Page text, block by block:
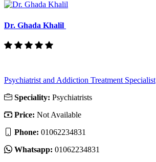
Dr. Ghada Khalil
Psychiatrist and Addiction Treatment Specialist
Speciality: Psychiatrists
Price: Not Available
Phone: ‎01062234831
Whatsapp: ‎01062234831